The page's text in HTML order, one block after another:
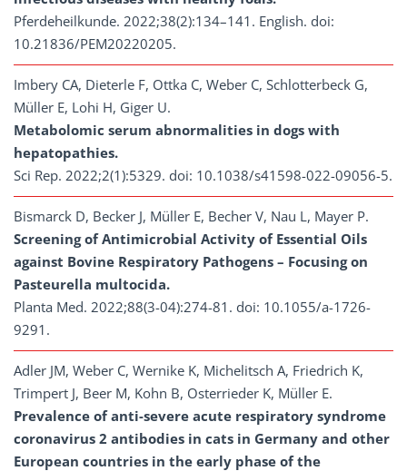
Pferdeheilkunde. 2022;38(2):134–141. English. doi:
10.21836/PEM20220205.
Imbery CA, Dieterle F, Ottka C, Weber C, Schlotterbeck G,
Müller E, Lohi H, Giger U.
Metabolomic serum abnormalities in dogs with
hepatopathies.
Sci Rep. 2022;2(1):5329. doi: 10.1038/s41598-022-09056-5.
Bismarck D, Becker J, Müller E, Becher V, Nau L, Mayer P.
Screening of Antimicrobial Activity of Essential Oils
against Bovine Respiratory Pathogens – Focusing on
Pasteurella multocida.
Planta Med. 2022;88(3-04):274-81. doi: 10.1055/a-1726-
9291.
Adler JM, Weber C, Wernike K, Michelitsch A, Friedrich K,
Trimpert J, Beer M, Kohn B, Osterrieder K, Müller E.
Prevalence of anti-severe acute respiratory syndrome
coronavirus 2 antibodies in cats in Germany and other
European countries in the early phase of the